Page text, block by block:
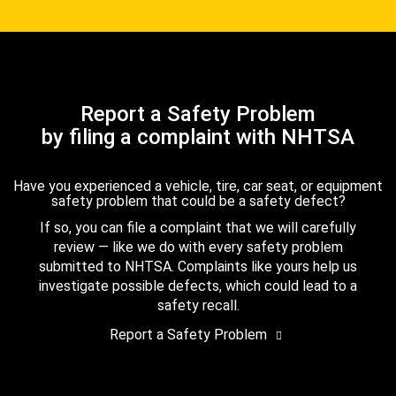
Report a Safety Problem
by filing a complaint with NHTSA
Have you experienced a vehicle, tire, car seat, or equipment
safety problem that could be a safety defect?
If so, you can file a complaint that we will carefully
review — like we do with every safety problem
submitted to NHTSA. Complaints like yours help us
investigate possible defects, which could lead to a
safety recall.
Report a Safety Problem